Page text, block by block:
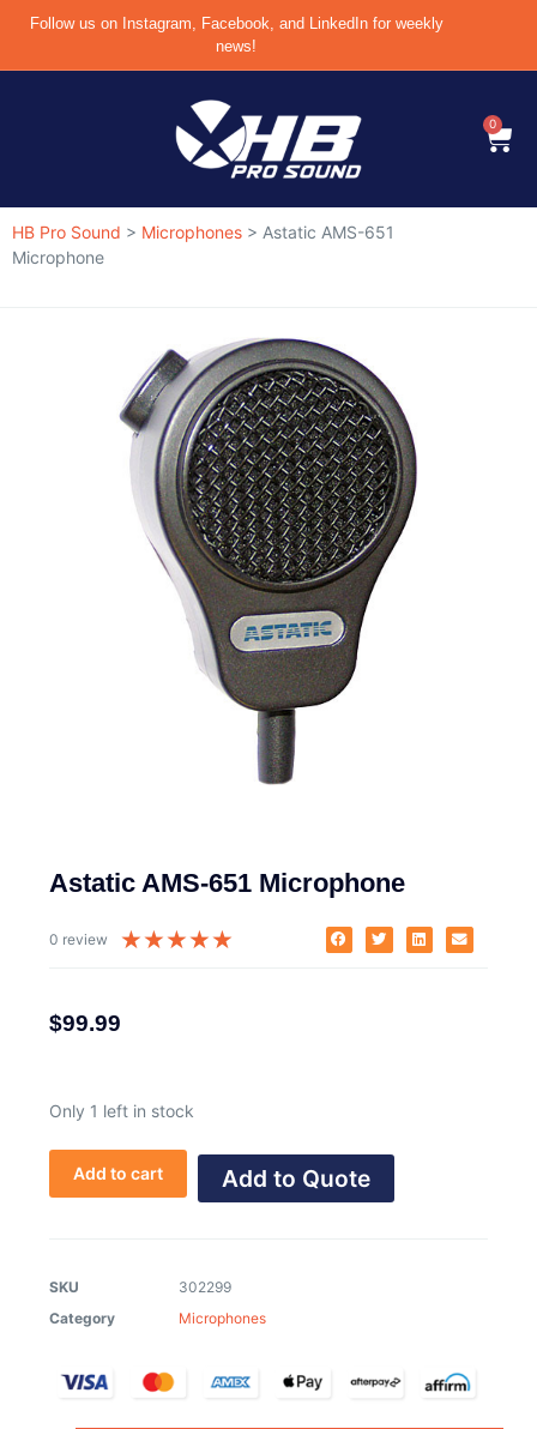
Follow us on Instagram, Facebook, and LinkedIn for weekly
news!
0
HB Pro Sound > Microphones > Astatic AMS-651
Microphone
Astatic AMS-651 Microphone
0 review ★★★★★
$99.99
Only 1 left in stock
Add to cart Add to Quote
SKU
302299
Category
Microphones